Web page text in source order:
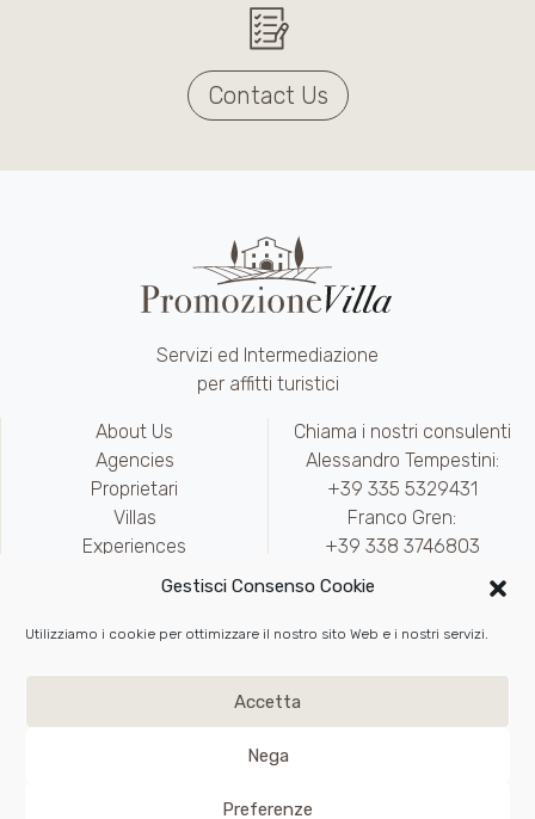
Gestisci Consenso Cookie
Utilizziamo i cookie per ottimizzare il nostro sito Web e i nostri servizi.
Accetta
Nega
Preferenze
Contact Us
Servizi ed Intermediazione
per affitti turistici
About Us
Agencies
Proprietari
Villas
Experiences
Contact
Chiama i nostri consulenti
Alessandro Tempestini:
+39 335 5329431
Franco Gren:
+39 338 3746803
marketing@promozionevilla.it
Area riservata